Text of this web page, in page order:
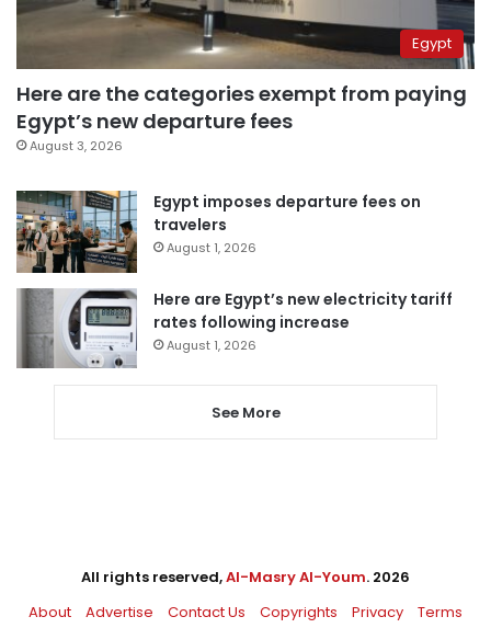
Egypt
Here are the categories exempt from paying
Egypt’s new departure fees
August 3, 2026
Egypt imposes departure fees on
travelers
August 1, 2026
Here are Egypt’s new electricity tariff
rates following increase
August 1, 2026
See More
All rights reserved,Al-Masry Al-Youm. 2026
About
Advertise Contact Us Copyrights Privacy Terms